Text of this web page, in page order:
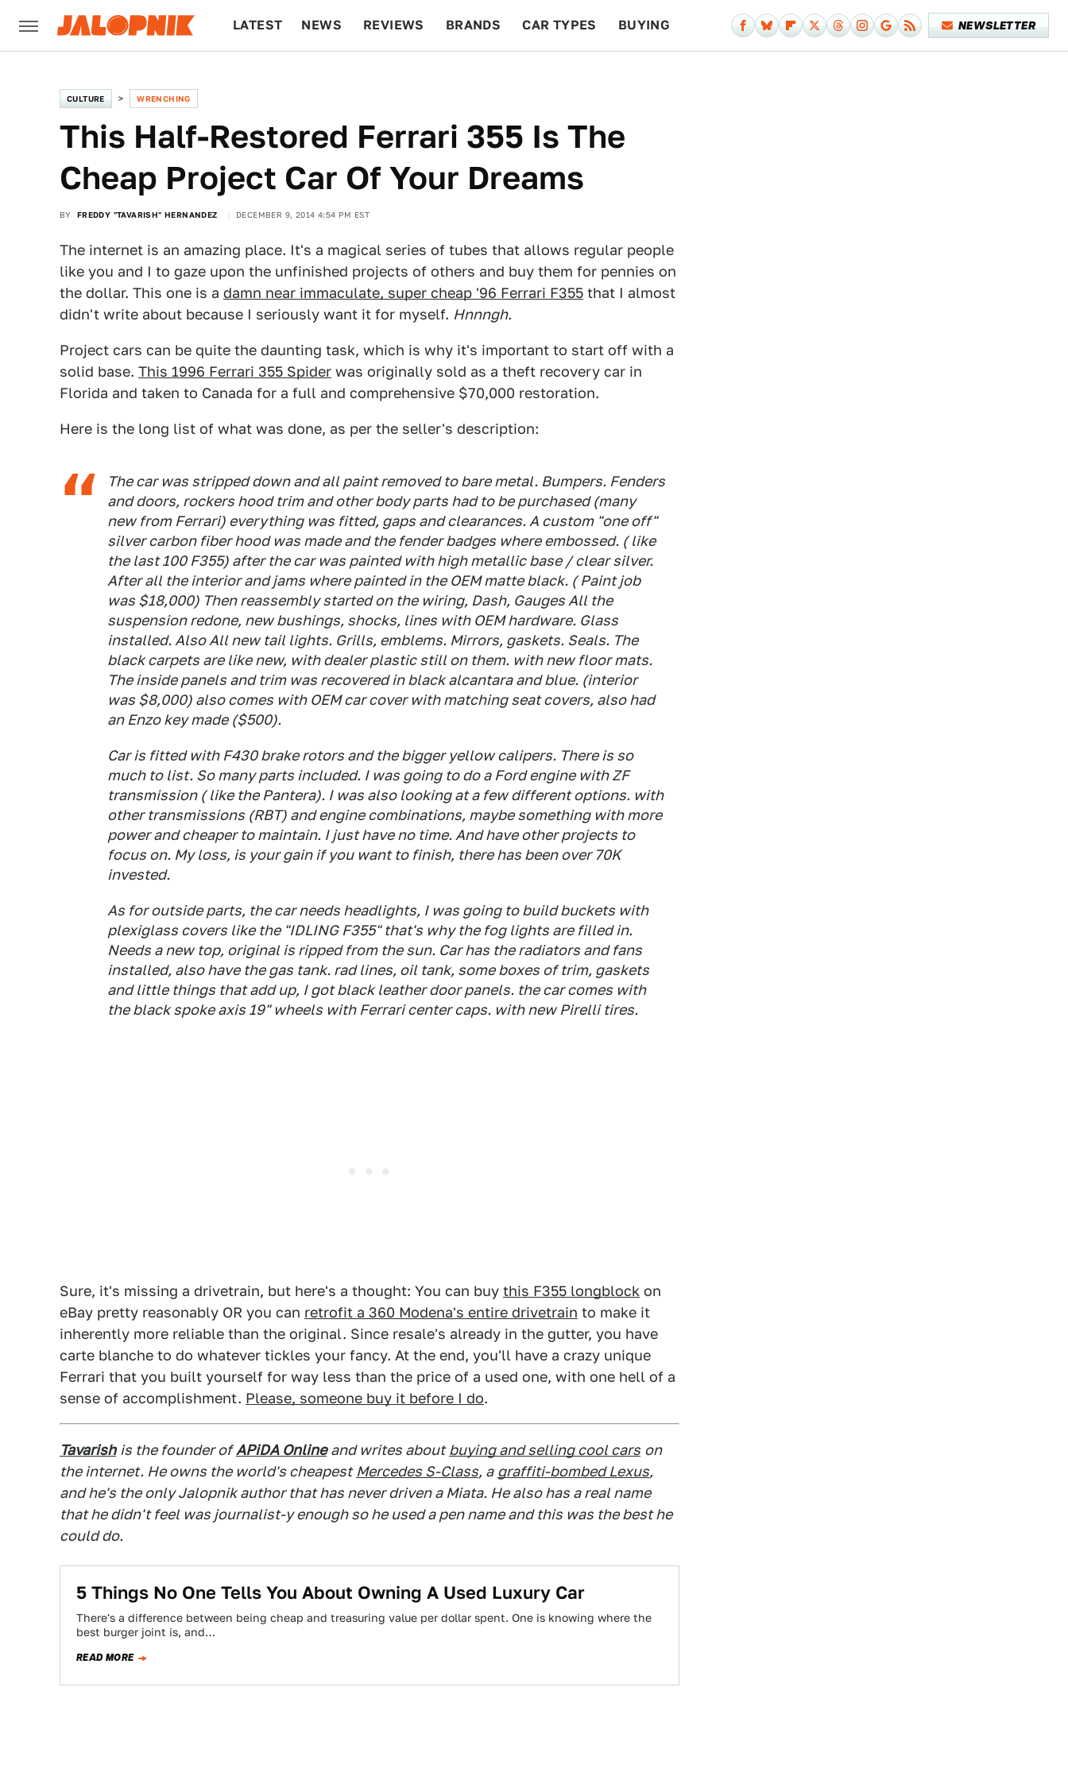
LATEST NEWS REVIEWS BRANDS CAR TYPES BUYING NEWSLETTER
CULTURE WRENCHING
This Half-Restored Ferrari 355 Is The
Cheap Project Car Of Your Dreams
BY FREDDY "TAVARISH" HERNANDEZ DECEMBER 9, 2014 4:54 PM EST
The internet is an amazing place. It's a magical series of tubes that allows regular people
like you and I to gaze upon the unfinished projects of others and buy them for pennies on
the dollar. This one is a damn near immaculate, super cheap '96 Ferrari F355 that I almost
didn't write about because I seriously want it for myself. Hnnngh.
Project cars can be quite the daunting task, which is why it's important to start off with a
solid base. This 1996 Ferrari 355 Spider was originally sold as a theft recovery car in
Florida and taken to Canada for a full and comprehensive $70,000 restoration.
Here is the long list of what was done, as per the seller's description:
The car was stripped down and all paint removed to bare metal. Bumpers. Fenders
and doors, rockers hood trim and other body parts had to be purchased (many
new from Ferrari) everything was fitted, gaps and clearances. A custom "one off"
silver carbon fiber hood was made and the fender badges where embossed. ( like
the last 100 F355) after the car was painted with high metallic base / clear silver.
After all the interior and jams where painted in the OEM matte black. ( Paint job
was $18,000) Then reassembly started on the wiring, Dash, Gauges All the
suspension redone, new bushings, shocks, lines with OEM hardware. Glass
installed. Also All new tail lights. Grills, emblems. Mirrors, gaskets. Seals. The
black carpets are like new, with dealer plastic still on them. with new floor mats.
The inside panels and trim was recovered in black alcantara and blue. (interior
was $8,000) also comes with OEM car cover with matching seat covers, also had
an Enzo key made ($500).
Car is fitted with F430 brake rotors and the bigger yellow calipers. There is so
much to list. So many parts included. I was going to do a Ford engine with ZF
transmission ( like the Pantera). I was also looking at a few different options. with
other transmissions (RBT) and engine combinations, maybe something with more
power and cheaper to maintain. I just have no time. And have other projects to
focus on. My loss, is your gain if you want to finish, there has been over 70K
invested.
As for outside parts, the car needs headlights, I was going to build buckets with
plexiglass covers like the "IDLING F355" that's why the fog lights are filled in.
Needs a new top, original is ripped from the sun. Car has the radiators and fans
installed, also have the gas tank. rad lines, oil tank, some boxes of trim, gaskets
and little things that add up, I got black leather door panels. the car comes with
the black spoke axis 19" wheels with Ferrari center caps. with new Pirelli tires.
Sure, it's missing a drivetrain, but here's a thought: You can buy this F355 longblock on
eBay pretty reasonably OR you can retrofit a 360 Modena's entire drivetrain to make it
inherently more reliable than the original. Since resale's already in the gutter, you have
carte blanche to do whatever tickles your fancy. At the end, you'll have a crazy unique
Ferrari that you built yourself for way less than the price of a used one, with one hell of a
sense of accomplishment. Please, someone buy it before I do.
Tavarish is the founder of APiDA Online and writes about buying and selling cool cars on
the internet. He owns the world's cheapest Mercedes S-Class, a graffiti-bombed Lexus,
and he's the only Jalopnik author that has never driven a Miata. He also has a real name
that he didn't feel was journalist-y enough so he used a pen name and this was the best he
could do.
5 Things No One Tells You About Owning A Used Luxury Car
There's a difference between being cheap and treasuring value per dollar spent. One is knowing where the
best burger joint is, and…
READ MORE